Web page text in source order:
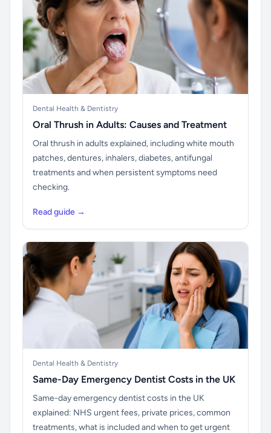
Dental Health & Dentistry
Oral Thrush in Adults: Causes and Treatment
Oral thrush in adults explained, including white mouth
patches, dentures, inhalers, diabetes, antifungal
treatments and when persistent symptoms need
checking.
Read guide →
Dental Health & Dentistry
Same-Day Emergency Dentist Costs in the UK
Same-day emergency dentist costs in the UK
explained: NHS urgent fees, private prices, common
treatments, what is included and when to get urgent